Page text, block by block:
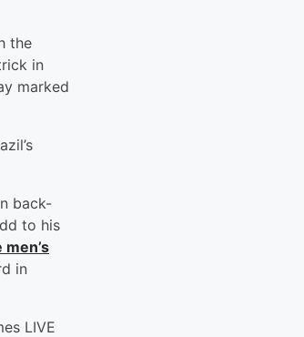
the
in
marked
back-
to his
in
LIVE